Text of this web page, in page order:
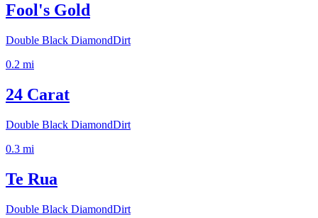
Fool's Gold
Double Black DiamondDirt
0.2 mi
24 Carat
Double Black DiamondDirt
0.3 mi
Te Rua
Double Black DiamondDirt